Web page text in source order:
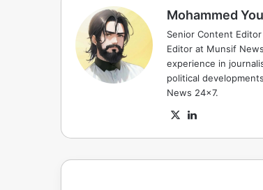
Mohammed
Senior Content
Editor at Munsif
experience in
political
News 24x7.
X